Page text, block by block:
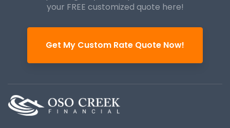
your FREE customized quote here!
Get My Custom Rate Quote Now!